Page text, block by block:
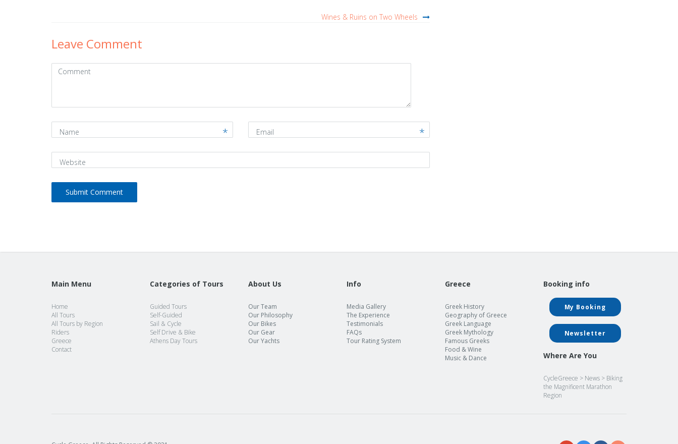
Wines & Ruins on Two Wheels
Leave Comment
Comment
Main Menu
Home
All Tours
All Tours by Region
Riders
Greece
Contact
Categories of Tours
Guided Tours
Self-Guided
Sail & Cycle
Self Drive & Bike
Athens Day Tours
About Us
Our Team
Our Philosophy
Our Bikes
Our Gear
Our Yachts
Info
Media Gallery
The Experience
Testimonials
FAQs
Tour Rating System
Greece
Greek History
Geography of Greece
Greek Language
Greek Mythology
Famous Greeks
Food & Wine
Music & Dance
Booking info
My Booking
Newsletter
Where Are You
CycleGreece > News > Biking
the Magnificent Marathon
Region